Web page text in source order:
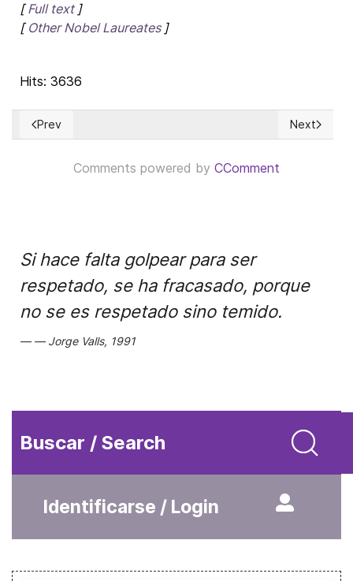
[Full text]
[Other Nobel Laureates]
Hits: 3636
Previous article: Perspectiva de la crisis de abastecimiento
Prev Next
Next
Comments powered by CComment
Si hace falta golpear para ser
respetado, se ha fracasado, porque
no se es respetado sino temido.
Jorge Valls, 1991
Buscar / Search
Identificarse / Login